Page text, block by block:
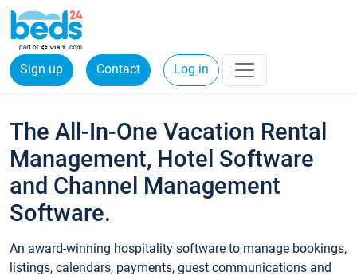
Sign up Contact Log in
The All-In-One Vacation Rental
Management, Hotel Software
and Channel Management
Software.
An award-winning hospitality software to manage bookings,
listings, calendars, payments, guest communications and